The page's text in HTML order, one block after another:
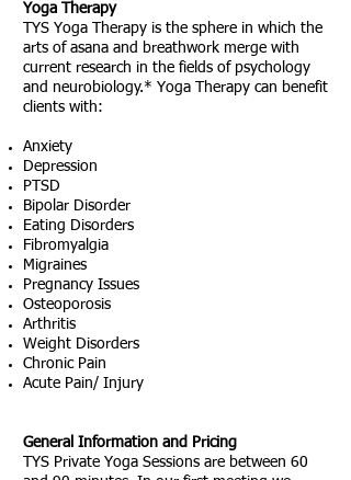
Yoga Therapy
TYS Yoga Therapy is the sphere in which the
arts of asana and breathwork merge with
current research in the fields of psychology
and neurobiology.* Yoga Therapy can benefit
clients with:
Anxiety
Depression
PTSD
Bipolar Disorder
Eating Disorders
Fibromyalgia
Migraines
Pregnancy Issues
Osteoporosis
Arthritis
Weight Disorders
Chronic Pain
Acute Pain/ Injury
General Information and Pricing
TYS Private Yoga Sessions are between 60